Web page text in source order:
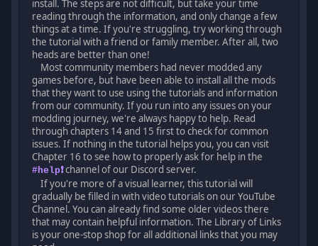
install. The steps are not difficult, but take your time
reading through the information, and only change a few
things at a time. If you're struggling, try working through
the tutorial with a friend or family member. After all, two
heads are better than one!
Most community members had never modded any
games before, but have been able to install all the mods
that they want to use using the tutorials and information
from our community. If you run into any issues on your
modding journey, we're always happy to help. Read
through chapters 14 and 15 first to check for common
issues. If nothing in the tutorial helps you, you can visit
Chapter 16 to see how to properly ask for help in the
#help❗channel of our Discord server.
If you're more of a visual learner, this tutorial will
gradually be filled in with video tutorials on our YouTube
Channel. You can already find some older videos there
that may contain helpful information. The Library of Links
is your one-stop shop for all additional links that you may